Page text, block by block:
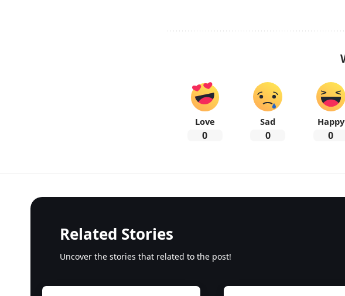
Love
0
Sad
0
Happy
0
Related Stories
Uncover the stories that related to the post!